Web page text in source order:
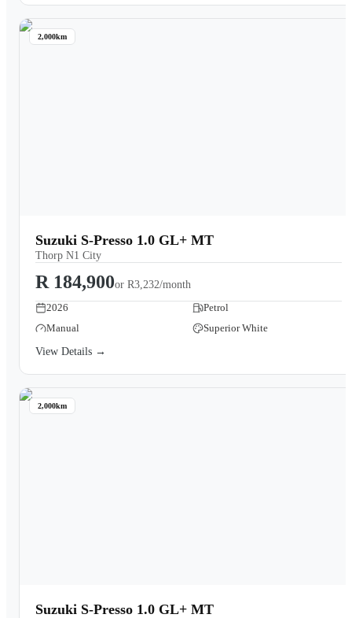
2,000km
Suzuki S-Presso 1.0 GL+ MT
Thorp N1 City
R 184,900or R3,232/month
2026
Petrol
Manual
Superior White
View Details →
2,000km
Suzuki S-Presso 1.0 GL+ MT